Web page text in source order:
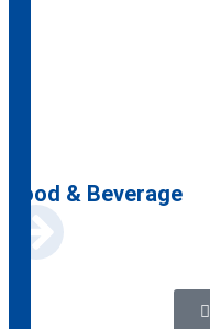
Food & Beverage